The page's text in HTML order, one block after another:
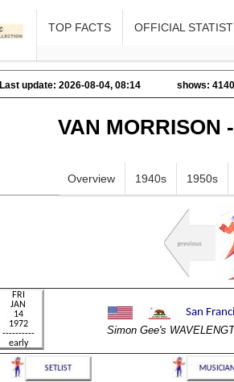
TOP FACTS OFFICIAL
Last update: 2026-08-04, 08:14 shows: 4140
VAN MORRISON
Overview 1940s 1950s
Simon Gee's